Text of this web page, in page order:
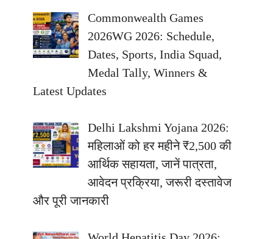
Commonwealth Games
2026WG 2026: Schedule,
Dates, Sports, India Squad,
Medal Tally, Winners &
Latest Updates
Delhi Lakshmi Yojana 2026:
महिलाओं को हर महीने ₹2,500 की
आर्थिक सहायता, जानें पात्रता,
आवेदन प्रक्रिया, जरूरी दस्तावेज
और पूरी जानकारी